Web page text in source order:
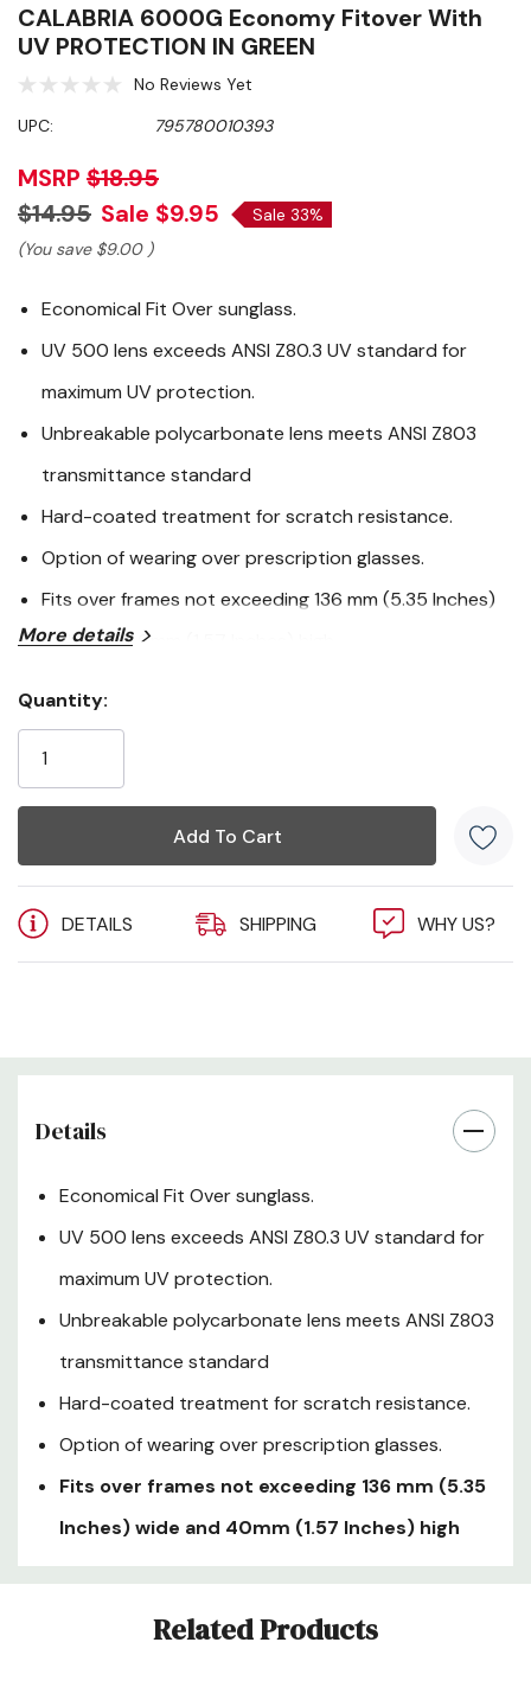
CALABRIA 6000G Economy Fitover With
UV PROTECTION IN GREEN
No Reviews Yet
UPC:
795780010393
MSRP $18.95
$14.95 Sale $9.95
Sale 33%
(You save $9.00 )
Economical Fit Over sunglass.
UV 500 lens exceeds ANSI Z80.3 UV standard for
maximum UV protection.
Unbreakable polycarbonate lens meets ANSI Z803
transmittance standard
Hard-coated treatment for scratch resistance.
Option of wearing over prescription glasses.
Fits over frames not exceeding 136 mm (5.35 Inches)
wide and 40mm (1.57 Inches) high
More details
Current
Stock:
Quantity:
DETAILS SHIPPING WHY US?
Details
Economical Fit Over sunglass.
UV 500 lens exceeds ANSI Z80.3 UV standard for
maximum UV protection.
Unbreakable polycarbonate lens meets ANSI Z803
transmittance standard
Hard-coated treatment for scratch resistance.
Option of wearing over prescription glasses.
Fits over frames not exceeding 136 mm (5.35
Inches) wide and 40mm (1.57 Inches) high
Custom
Related Products